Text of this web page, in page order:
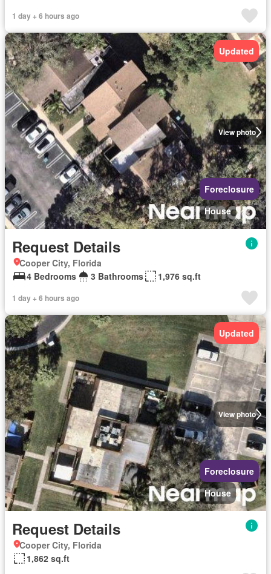
1 day + 6 hours ago
View photo
Updated
Foreclosure
House
Request Details
Cooper City, Florida
4 Bedrooms
3 Bathrooms 1,976 sq.ft
1 day + 6 hours ago
View photo
Updated
Foreclosure
House
Request Details
Cooper City, Florida
1,862 sq.ft